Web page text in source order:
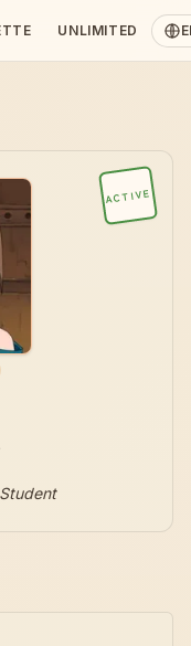
UNLIMITED
ACTIVE